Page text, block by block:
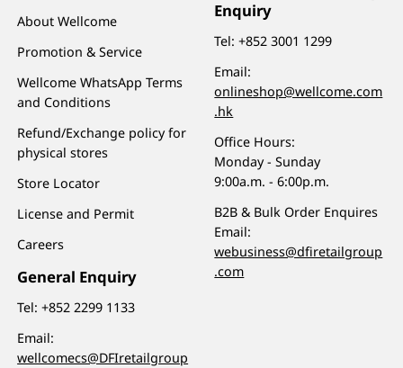
About Wellcome
Promotion & Service
Wellcome WhatsApp Terms
and Conditions
Refund/Exchange policy for
physical stores
Store Locator
License and Permit
Careers
General Enquiry
Tel:+852 2299 1133
Email:
wellcomecs@DFIretailgroup
Enquiry
Tel:+852 3001 1299
Email:
onlineshop@wellcome.com
.hk
Office Hours:
Monday - Sunday
9:00a.m. - 6:00p.m.
B2B & Bulk Order Enquires
Email:
webusiness@dfiretailgroup
.com